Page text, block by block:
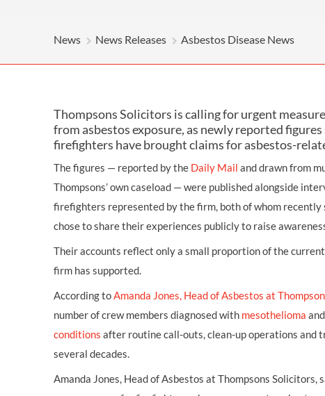
News News Releases Asbestos Disease News
Thompsons Solicitors is calling for urgent
from asbestos exposure, as newly reported
firefighters have brought claims for asbestos-
The figures — reported by the Daily Mail and drawn from
Thompsons’ own caseload — were published alongside
firefighters represented by the firm, both of whom
chose to share their experiences publicly to raise
Their accounts reflect only a small proportion of the
firm has supported.
According toAmanda Jones, Head of Asbestos at
number of crew members diagnosed with mesothelioma
conditions after routine call-outs, clean-up operations and
several decades.
Amanda Jones, Head of Asbestos at Thompsons Solicitors,